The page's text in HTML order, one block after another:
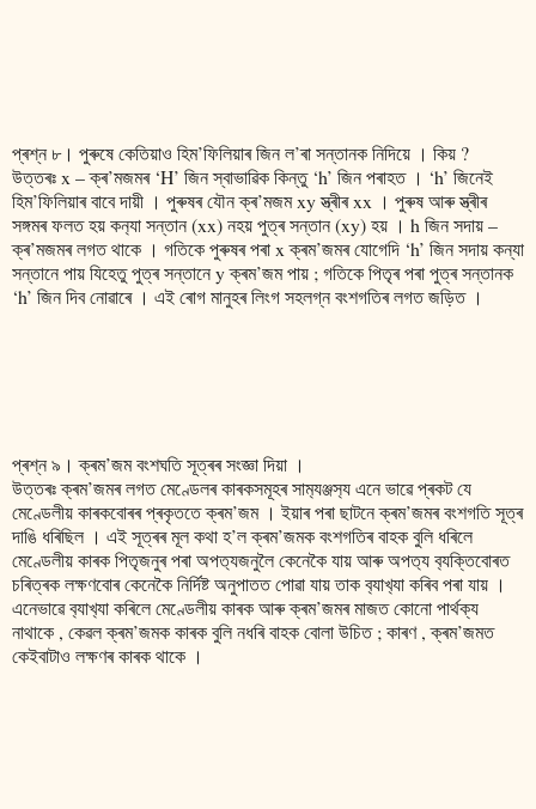
প্ৰশ্ন ৮। পুৰুষে কেতিয়াও হিম’ফিলিয়াৰ জিন ল’ৰা সন্তানক নিদিয়ে । কিয় ?
উত্তৰঃ x – ক্ৰ’মজমৰ ‘H’ জিন স্বাভাৱিক কিন্তু ‘h’ জিন পৰাহত । ‘h’ জিনেই
হিম’ফিলিয়াৰ বাবে দায়ী । পুৰুষৰ যৌন ক্ৰ’মজম xy স্ত্ৰীৰ xx । পুৰুষ আৰু স্ত্ৰীৰ
সঙ্গমৰ ফলত হয় কন‍্যা সন্তান (xx) নহয় পুত্ৰ সন্তান (xy) হয় । h জিন সদায় –
ক্ৰ’মজমৰ লগত থাকে । গতিকে পুৰুষৰ পৰা x ক্ৰম’জমৰ যোগেদি ‘h’ জিন সদায় কন্যা
সন্তানে পায় যিহেতু পুত্ৰ সন্তানে y ক্ৰম’জম পায় ; গতিকে পিতৃৰ পৰা পুত্ৰ সন্তানক
‘h’ জিন দিব নোৱাৰে । এই ৰোগ মানুহৰ লিংগ সহলগ্ন বংশগতিৰ লগত জড়িত ।
প্ৰশ্ন ৯। ক্ৰম’জম বংশঘতি সূত্ৰৰ সংজ্ঞা দিয়া ।
উত্তৰঃ ক্ৰম’জমৰ লগত মেণ্ডেলৰ কাৰকসমূহৰ সাম‍্যঞ্জস‍্য এনে ভাৱে প্ৰকট যে
মেণ্ডেলীয় কাৰকবোৰৰ প্ৰকৃততে ক্ৰম’জম । ইয়াৰ পৰা ছাটনে ক্ৰম’জমৰ বংশগতি সূত্ৰ
দাঙি ধৰিছিল । এই সূত্ৰৰ মূল কথা হ’ল ক্ৰম’জমক বংশগতিৰ বাহক বুলি ধৰিলে
মেণ্ডেলীয় কাৰক পিতৃজনুৰ পৰা অপত‍্যজনুলৈ কেনেকৈ যায় আৰু অপত‍্য ব‍্যক্তিবোৰত
চৰিত্ৰক লক্ষণবোৰ কেনেকৈ নিৰ্দিষ্ট অনুপাতত পোৱা যায় তাক ব‍্যাখ‍্যা কৰিব পৰা যায় ।
এনেভাৱে ব‍্যাখ‍্যা কৰিলে মেণ্ডেলীয় কাৰক আৰু ক্ৰম’জমৰ মাজত কোনো পাৰ্থক্য
নাথাকে , কেৱল ক্ৰম’জমক কাৰক বুলি নধৰি বাহক বোলা উচিত ; কাৰণ , ক্ৰম’জমত
কেইবাটাও লক্ষণৰ কাৰক থাকে ।